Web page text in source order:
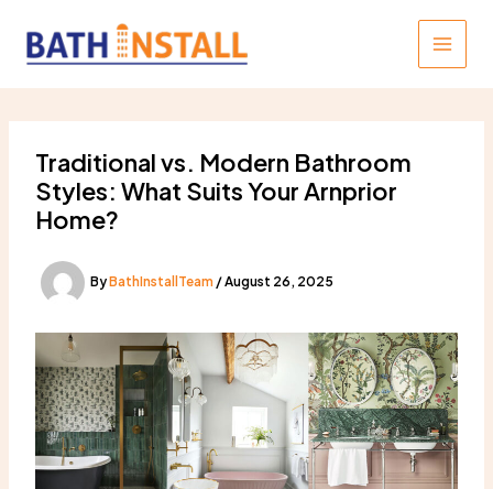
content
Traditional vs. Modern Bathroom
Styles: What Suits Your Arnprior
Home?
ByBathInstallTeam /August 26, 2025